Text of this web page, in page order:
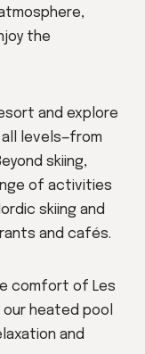
the
and explore
levels—from
skiing,
of activities
skiing and
and cafés.
comfort of Les
our heated pool
and